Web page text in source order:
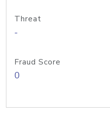
Threat
-
Fraud Score
0